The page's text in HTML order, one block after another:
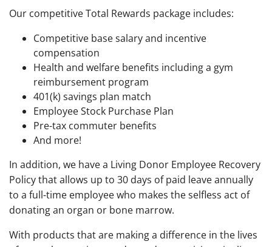
Our competitive Total Rewards package includes:
Competitive base salary and incentive
compensation
Health and welfare benefits including a gym
reimbursement program
401(k) savings plan match
Employee Stock Purchase Plan
Pre-tax commuter benefits
And more!
In addition, we have a Living Donor Employee Recovery
Policy that allows up to 30 days of paid leave annually
to a full-time employee who makes the selfless act of
donating an organ or bone marrow.
With products that are making a difference in the lives